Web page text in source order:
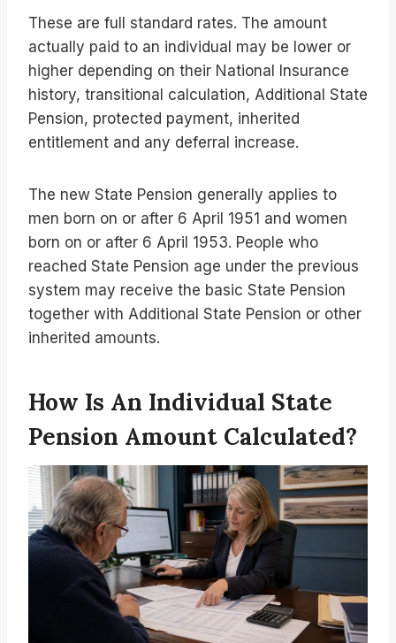
These are full standard rates. The amount
actually paid to an individual may be lower or
higher depending on their National Insurance
history, transitional calculation, Additional State
Pension, protected payment, inherited
entitlement and any deferral increase.
The new State Pension generally applies to
men born on or after 6 April 1951 and women
born on or after 6 April 1953. People who
reached State Pension age under the previous
system may receive the basic State Pension
together with Additional State Pension or other
inherited amounts.
How Is An Individual State
Pension Amount Calculated?